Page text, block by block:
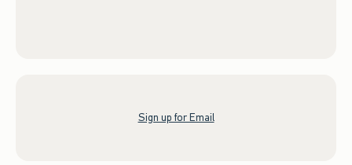
Sign up for Email